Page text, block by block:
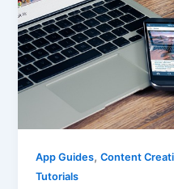
App Guides,Content
Tutorials